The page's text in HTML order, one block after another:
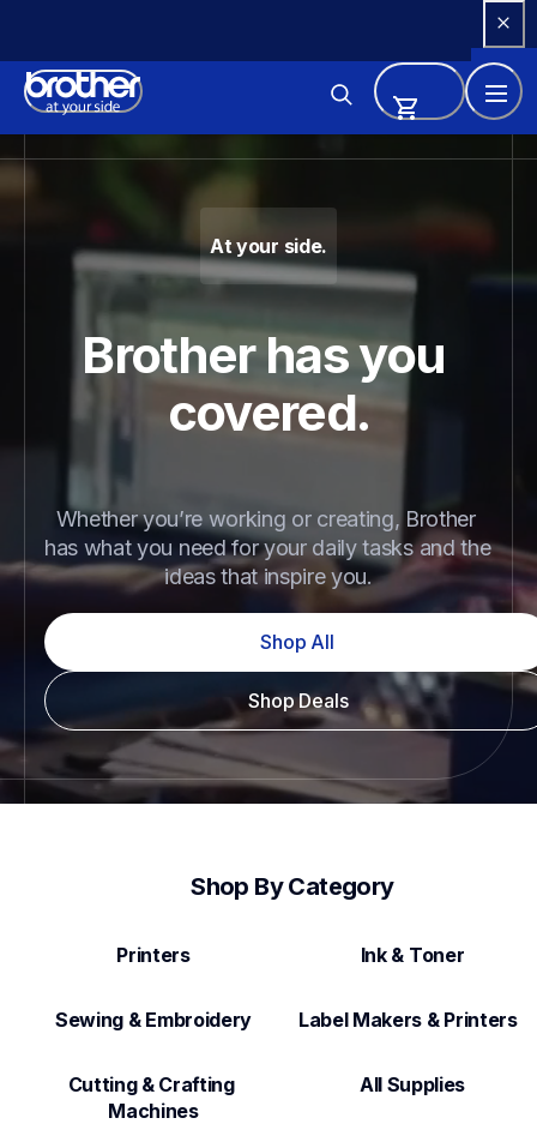
Content
Brother - Printers, Sewing
At your side.
Brother has you
covered.
Whether you’re working or creating, Brother
has what you need for your daily tasks and the
ideas that inspire you.
Shop All
Shop Deals
Shop By Category
Printers Ink & Toner
Sewing & Embroidery Label Makers & Printers
Cutting & Crafting
Machines
All Supplies